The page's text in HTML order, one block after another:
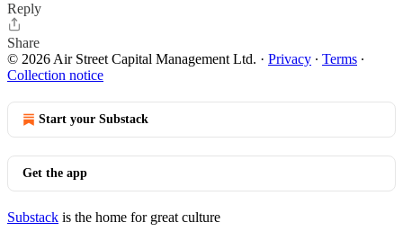
Reply
Share
© 2026 Air Street Capital Management Ltd. · Privacy ∙ Terms ∙
Collection notice
Start your Substack
Get the app
Substack is the home for great culture